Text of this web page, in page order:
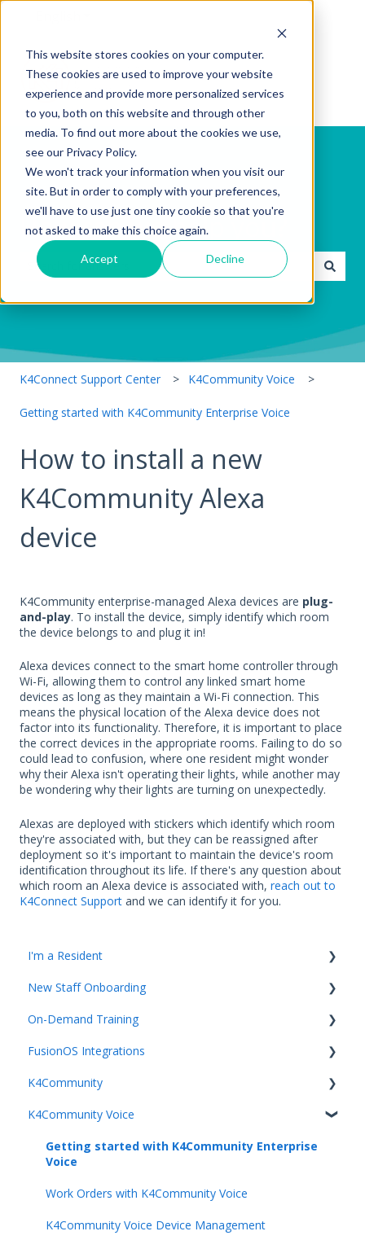
This website stores cookies on your computer.
These cookies are used to improve your website
experience and provide more personalized services
to you, both on this website and through other
media. To find out more about the cookies we use,
see our Privacy Policy.
We won't track your information when you visit our
site. But in order to comply with your preferences,
we'll have to use just one tiny cookie so that you're
not asked to make this choice again.
Accept Decline
How can we help you?
K4Connect Support Center K4Community Voice
Getting started with K4Community Enterprise Voice
How to install a new
K4Community Alexa
device
K4Community enterprise-managed Alexa devices are plug-
and-play. To install the device, simply identify which room
the device belongs to and plug it in!
Alexa devices connect to the smart home controller through
Wi-Fi, allowing them to control any linked smart home
devices as long as they maintain a Wi-Fi connection. This
means the physical location of the Alexa device does not
factor into its functionality. Therefore, it is important to place
the correct devices in the appropriate rooms. Failing to do so
could lead to confusion, where one resident might wonder
why their Alexa isn't operating their lights, while another may
be wondering why their lights are turning on unexpectedly.
Alexas are deployed with stickers which identify which room
they're associated with, but they can be reassigned after
deployment so it's important to maintain the device's room
identification throughout its life. If there's any question about
which room an Alexa device is associated with, reach out to
K4Connect Support and we can identify it for you.
I'm a Resident
K4Community Plus App
K4Community Voice
K4Community Smart Home
New Staff Onboarding
Team Hub 5.0 Live Training
Upcoming Webinars
On-Demand Training
Video Playlists
FusionOS Integrations
Getting started with Integrations and FusionOS
Team Productivity
Community Services
K4Community
Getting Started with K4Community
K4Community Voice
Getting started with K4Community Enterprise
Voice
Work Orders with K4Community Voice
K4Community Voice Device Management